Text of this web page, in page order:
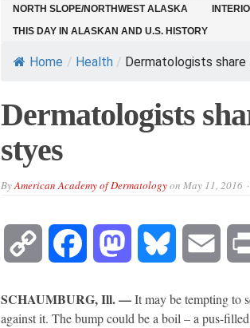
NORTH SLOPE/NORTHWEST ALASKA
THIS DAY IN ALASKAN AND U.S. HISTORY
Home / Health / Dermatologists share
Dermatologists
styes
ByAmerican Academy of Dermatologyon May 11, 2016
Copy Facebook Mastodon Bluesky Email
SCHAUMBURG, Ill. —It may be tempting to
against it. The bump could be a boil – a pus-